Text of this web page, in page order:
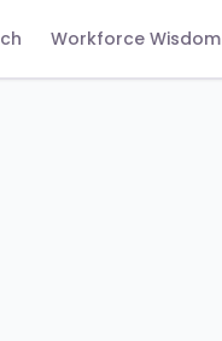
Workforce Wisdom